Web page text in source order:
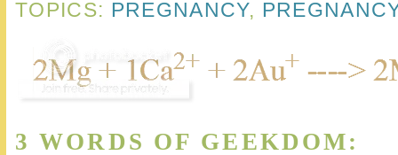
TOPICS: PREGNANCY,
3 WORDS OF GEEKDOM: